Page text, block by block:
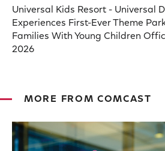
Universal Kids Resort - Universal
Experiences First-Ever Theme
Families With Young Children
2026
MORE FROM COMCAST